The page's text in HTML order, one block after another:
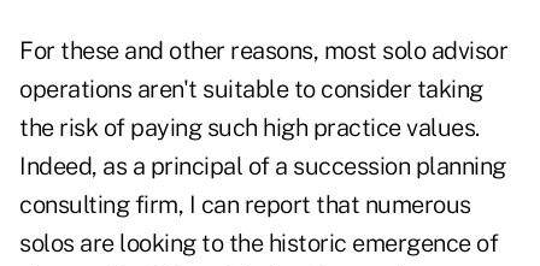
For these and other reasons, most solo advisor
operations aren't suitable to consider taking
the risk of paying such high practice values.
Indeed, as a principal of a succession planning
consulting firm, I can report that numerous
solos are looking to the historic emergence of